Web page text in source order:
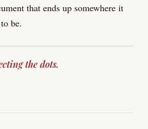
that ends up somewhere it
be.
the dots.